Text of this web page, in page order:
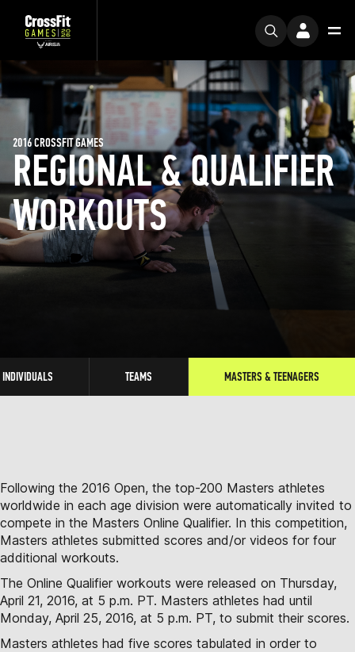
REGIONAL & QUALIFIER
WORKOUTS
2016 CROSSFIT GAMES
INDIVIDUALS TEAMS MASTERS & TEENAGERS
Following the 2016 Open, the top-200 Masters athletes
worldwide in each age division were automatically invited to
compete in the Masters Online Qualifier. In this competition,
Masters athletes submitted scores and/or videos for four
additional workouts.
The Online Qualifier workouts were released on Thursday,
April 21, 2016, at 5 p.m. PT. Masters athletes had until
Monday, April 25, 2016, at 5 p.m. PT, to submit their scores.
Masters athletes had five scores tabulated in order to